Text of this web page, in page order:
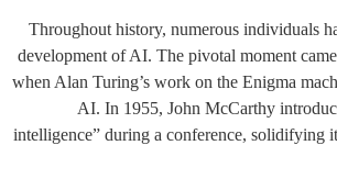
Throughout history, numerous individuals
development of AI. The pivotal moment
when Alan Turing’s work on the Enigma
AI. In 1955, John McCarthy
intelligence” during a conference, solidifying